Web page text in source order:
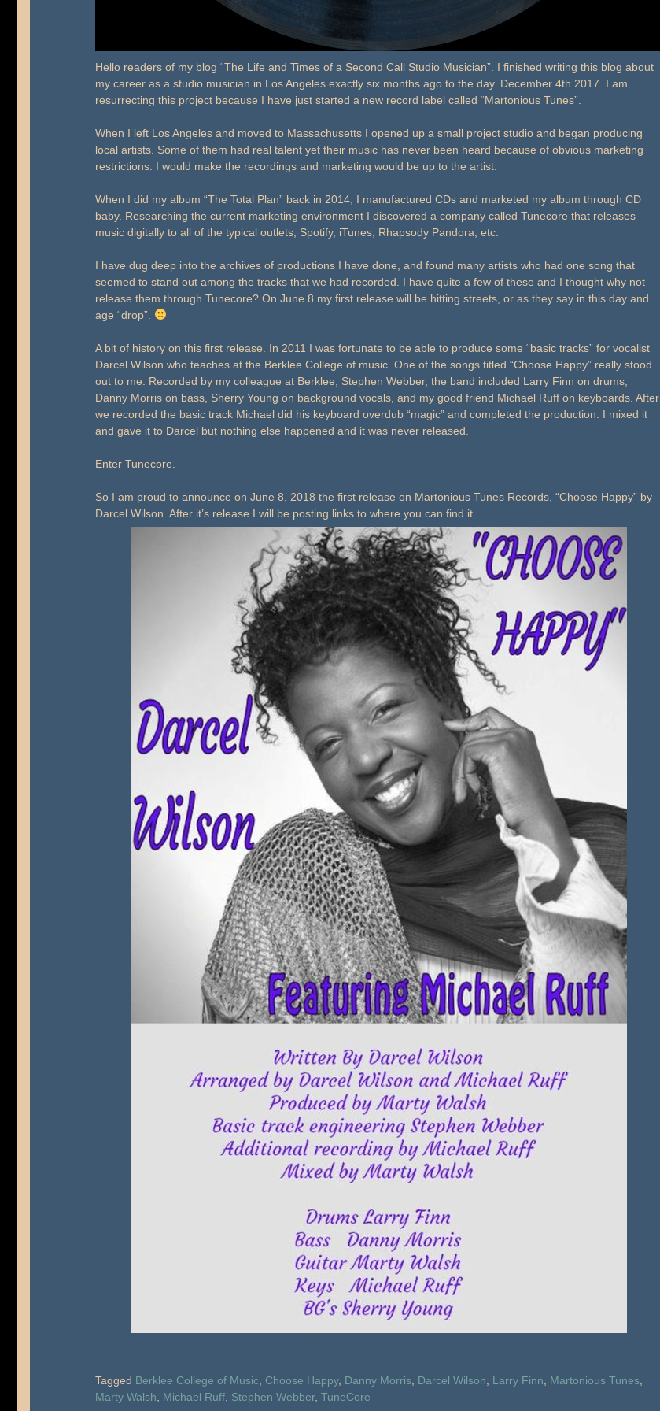
Hello readers of my blog “The Life and Times of a Second Call Studio Musician”. I finished writing this blog about
my career as a studio musician in Los Angeles exactly six months ago to the day. December 4th 2017. I am
resurrecting this project because I have just started a new record label called “Martonious Tunes”.
When I left Los Angeles and moved to Massachusetts I opened up a small project studio and began producing
local artists. Some of them had real talent yet their music has never been heard because of obvious marketing
restrictions. I would make the recordings and marketing would be up to the artist.
When I did my album “The Total Plan” back in 2014, I manufactured CDs and marketed my album through CD
baby. Researching the current marketing environment I discovered a company called Tunecore that releases
music digitally to all of the typical outlets, Spotify, iTunes, Rhapsody Pandora, etc.
I have dug deep into the archives of productions I have done, and found many artists who had one song that
seemed to stand out among the tracks that we had recorded. I have quite a few of these and I thought why not
release them through Tunecore? On June 8 my first release will be hitting streets, or as they say in this day and
age “drop”.
A bit of history on this first release. In 2011 I was fortunate to be able to produce some “basic tracks” for vocalist
Darcel Wilson who teaches at the Berklee College of music. One of the songs titled “Choose Happy” really stood
out to me. Recorded by my colleague at Berklee, Stephen Webber, the band included Larry Finn on drums,
Danny Morris on bass, Sherry Young on background vocals, and my good friend Michael Ruff on keyboards. After
we recorded the basic track Michael did his keyboard overdub “magic” and completed the production. I mixed it
and gave it to Darcel but nothing else happened and it was never released.
Enter Tunecore.
So I am proud to announce on June 8, 2018 the first release on Martonious Tunes Records, “Choose Happy” by
Darcel Wilson. After it’s release I will be posting links to where you can find it.
Tagged Berklee College of Music Choose Happy, Danny Morris Darcel Wilson Larry Finn Martonious Tunes
Marty Walsh
Michael Ruff Stephen Webber,TuneCore